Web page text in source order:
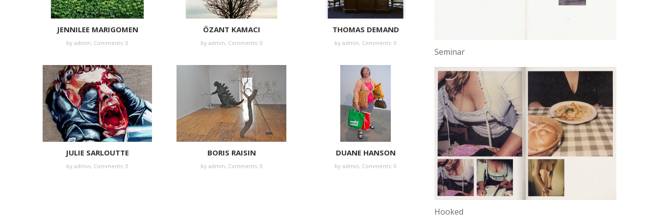
JENNILEE MARIGOMEN
byadmin, Comments: 0
ÖZANT KAMACI
by admin, Comments: 0
THOMAS DEMAND
byadmin, Comments: 0
JULIE SARLOUTTE
byadmin, Comments: 0
BORIS RAISIN
by admin, Comments: 0
DUANE HANSON
byadmin, Comments: 0
Seminar
Hooked